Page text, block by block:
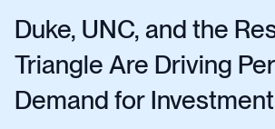
Duke, UNC, and the
Triangle Are Driving
Demand for